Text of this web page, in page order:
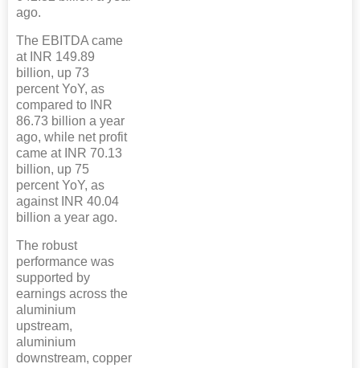
ago.
The EBITDA came
at INR 149.89
billion, up 73
percent YoY, as
compared to INR
86.73 billion a year
ago, while net profit
came at INR 70.13
billion, up 75
percent YoY, as
against INR 40.04
billion a year ago.
The robust
performance was
supported by
earnings across the
aluminium
upstream,
aluminium
downstream, copper